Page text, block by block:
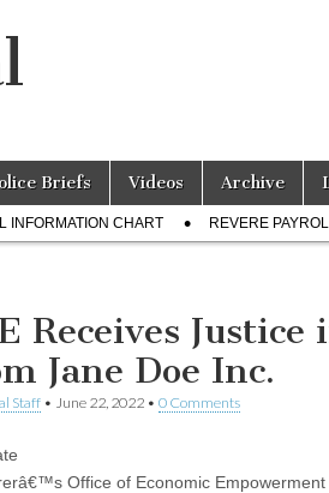
Briefs Videos Archive
INFORMATION CHART REVERE
Receives
Jane Doe Inc.
Staff • June 22, 2022 • 0 Comments
Office of Economic